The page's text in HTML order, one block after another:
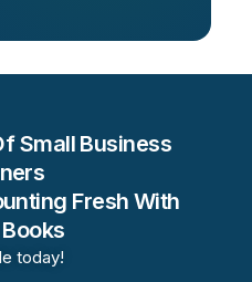
Small Business
Fresh With
today!